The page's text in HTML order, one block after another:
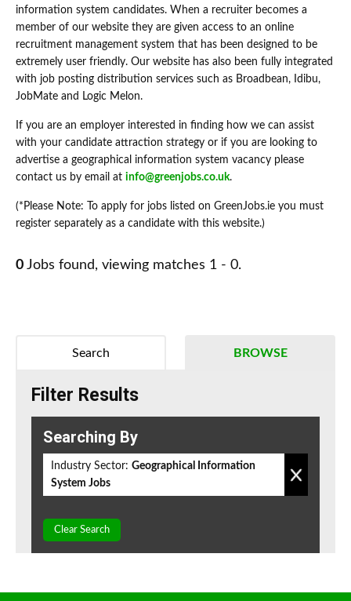
information system candidates. When a recruiter becomes a
member of our website they are given access to an online
recruitment management system that has been designed to be
extremely user friendly. Our website has also been fully integrated
with job posting distribution services such as Broadbean, Idibu,
JobMate and Logic Melon.
If you are an employer interested in finding how we can assist
with your candidate attraction strategy or if you are looking to
advertise a geographical information system vacancy please
contact us by email at info@greenjobs.co.uk.
(*Please Note: To apply for jobs listed on GreenJobs.ie you must
register separately as a candidate with this website.)
0 Jobs found, viewing matches 1 - 0.
BROWSE
Search
Filter Results
Searching By
Industry Sector: Geographical Information
System Jobs
Clear Search